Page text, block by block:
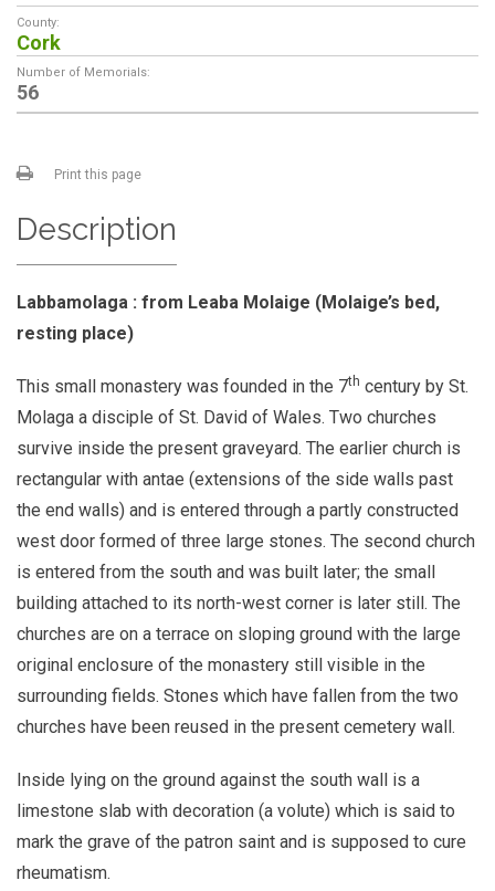
County:
Cork
Number of Memorials:
56
Print this page
Description
Labbamolaga : from Leaba Molaige (Molaige’s bed,
resting place)
This small monastery was founded in the 7th century by St.
Molaga a disciple of St. David of Wales. Two churches
survive inside the present graveyard. The earlier church is
rectangular with antae (extensions of the side walls past
the end walls) and is entered through a partly constructed
west door formed of three large stones. The second church
is entered from the south and was built later; the small
building attached to its north-west corner is later still. The
churches are on a terrace on sloping ground with the large
original enclosure of the monastery still visible in the
surrounding fields. Stones which have fallen from the two
churches have been reused in the present cemetery wall.
Inside lying on the ground against the south wall is a
limestone slab with decoration (a volute) which is said to
mark the grave of the patron saint and is supposed to cure
rheumatism.